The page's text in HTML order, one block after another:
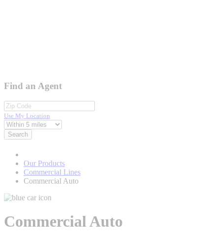
Find an Agent
Use My Location
Search
Our Products
Commercial Lines
Commercial Auto
Commercial Auto